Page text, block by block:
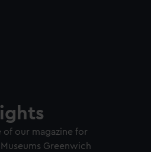
of our magazine for
Greenwich